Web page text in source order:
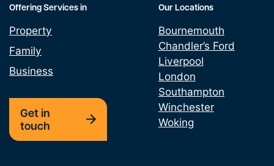
Offering Services in
Property
Family
Business
Get in
touch
Our Locations
Bournemouth
Chandler’s Ford
Liverpool
London
Southampton
Winchester
Woking